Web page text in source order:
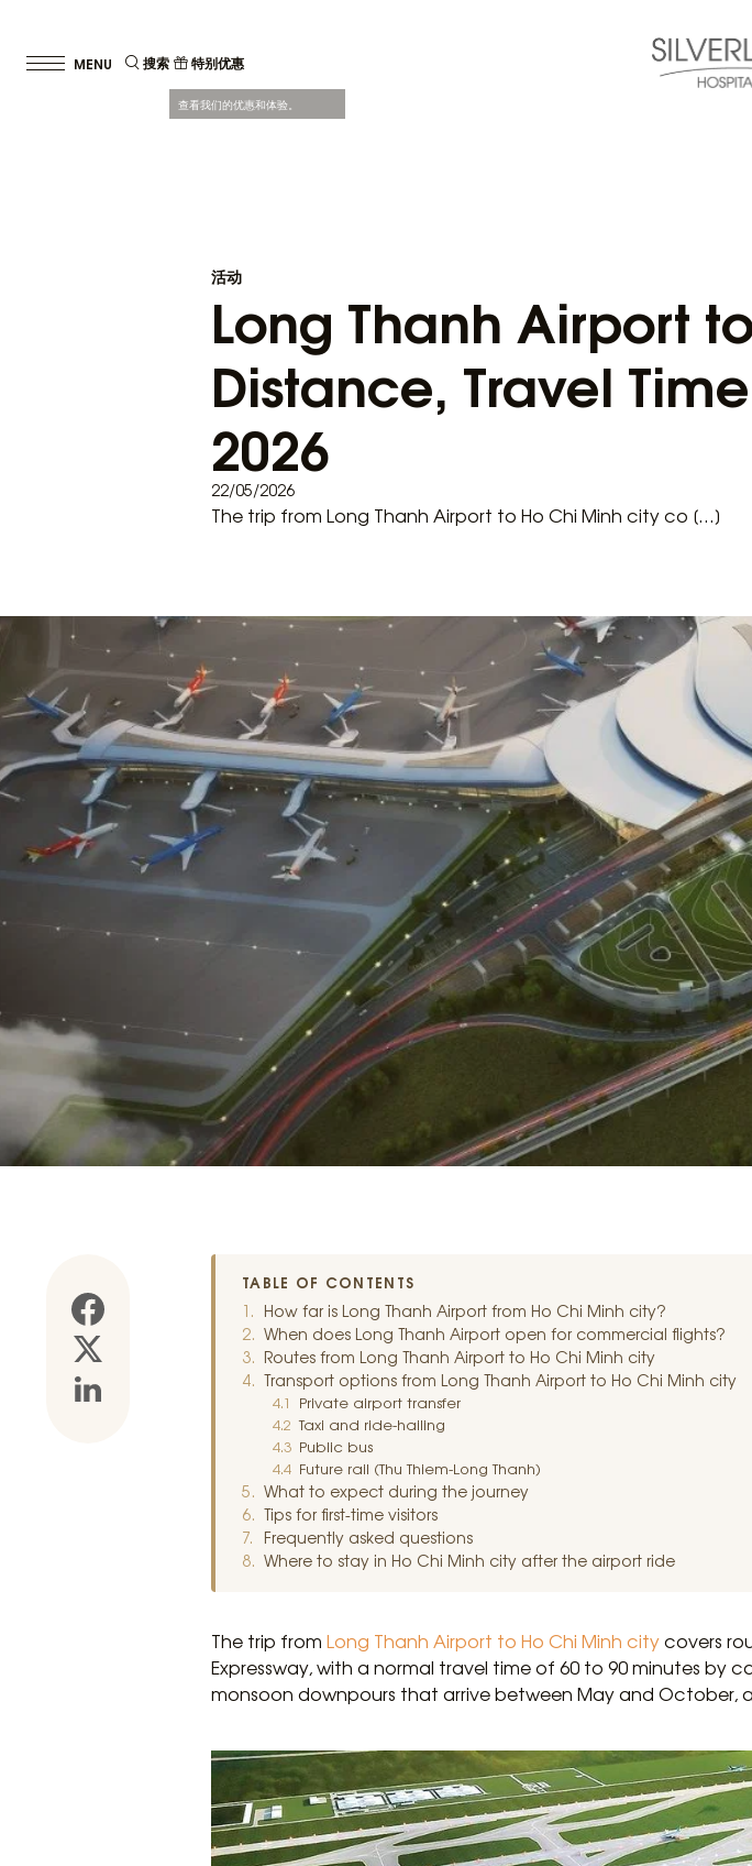
搜索 特别优惠
查看我们的优惠和体验。
活动
Long Thanh Airport
Distance, Travel
2026
22/05/2026
The trip from Long Thanh Airport to Ho Chi Minh city co […]
TABLE OF CONTENTS
How far is Long Thanh Airport from Ho Chi Minh city?
When does Long Thanh Airport open for commercial flights?
Routes from Long Thanh Airport to Ho Chi Minh city
Transport options from Long Thanh Airport to Ho Chi Minh city
Private airport transfer
Taxi and ride-hailing
Public bus
Future rail (Thu Thiem-Long Thanh)
What to expect during the journey
Tips for first-time visitors
Frequently asked questions
Where to stay in Ho Chi Minh city after the airport ride
The trip from Long Thanh Airport to Ho Chi Minh citycovers
Expressway, with a normal travel time of 60 to 90 minutes by
monsoon downpours that arrive between May and October,